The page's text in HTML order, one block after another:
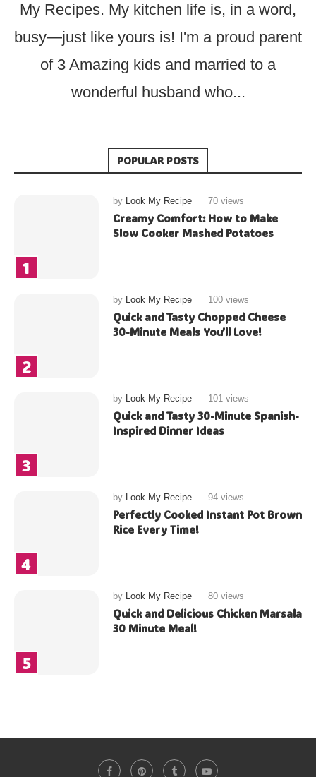
My Recipes. My kitchen life is, in a word,
busy—just like yours is! I'm a proud parent
of 3 Amazing kids and married to a
wonderful husband who...
POPULAR POSTS
by Look My Recipe 70 views
Creamy Comfort: How to Make
Slow Cooker Mashed Potatoes
by Look My Recipe 100 views
Quick and Tasty Chopped Cheese
30-Minute Meals You’ll Love!
by Look My Recipe 101 views
Quick and Tasty 30-Minute Spanish-
Inspired Dinner Ideas
by Look My Recipe 94 views
Perfectly Cooked Instant Pot Brown
Rice Every Time!
by Look My Recipe 80 views
Quick and Delicious Chicken Marsala
30 Minute Meal!